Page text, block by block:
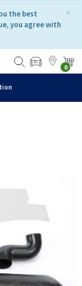
×
the best
you agree with
0